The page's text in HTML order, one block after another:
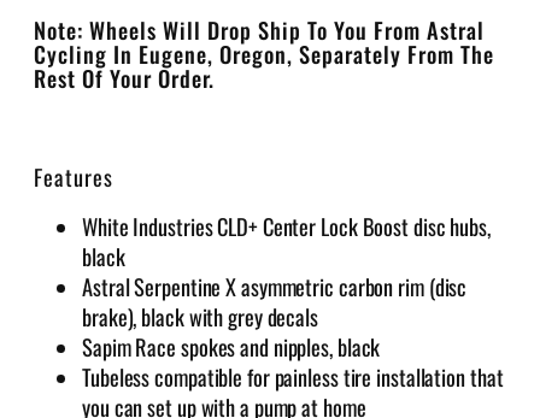
a
i
h
e
Note: Wheels Will Drop Ship To You From Astral
Cycling In Eugene, Oregon, Separately From The
Rest Of Your Order.
Features
White Industries CLD+ Center Lock Boost disc hubs,
black
Astral Serpentine X asymmetric carbon rim (disc
brake), black with grey decals
Sapim Race spokes and nipples, black
Tubeless compatible for painless tire installation that
you can set up with a pump at home